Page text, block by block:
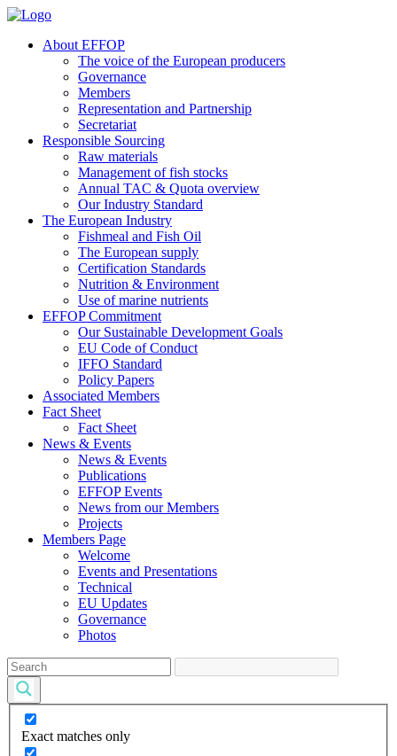
About EFFOP
The voice of the European producers
Governance
Members
Representation and Partnership
Secretariat
Responsible Sourcing
Raw materials
Management of fish stocks
Annual TAC & Quota overview
Our Industry Standard
The European Industry
Fishmeal and Fish Oil
The European supply
Certification Standards
Nutrition & Environment
Use of marine nutrients
EFFOP Commitment
Our Sustainable Development Goals
EU Code of Conduct
IFFO Standard
Policy Papers
Associated Members
Fact Sheet
Fact Sheet
News & Events
News & Events
Publications
EFFOP Events
News from our Members
Projects
Members Page
Welcome
Events and Presentations
Technical
EU Updates
Governance
Photos
Exact matches only